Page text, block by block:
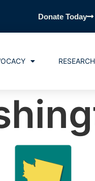
Donate Today
RESEARCH